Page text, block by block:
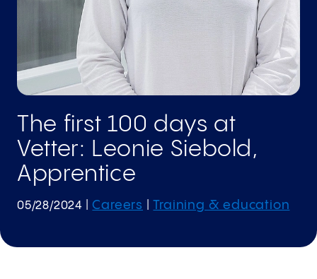
The first 100 days at
Vetter: Leonie Siebold,
Apprentice
05/28/2024 |Careers Training & education